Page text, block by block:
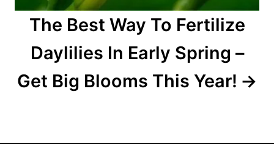
The Best Way To Fertilize
Daylilies In Early Spring –
Get Big Blooms This Year!